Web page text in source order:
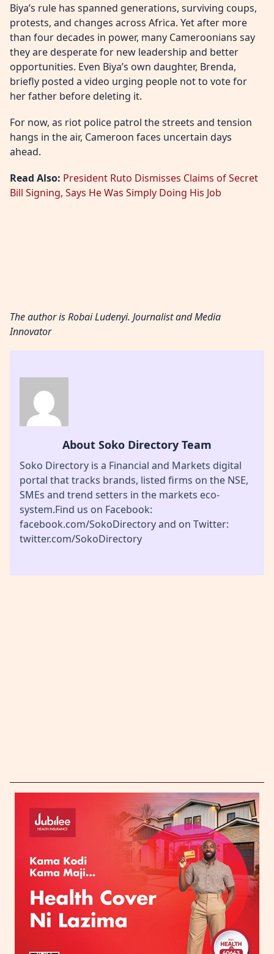
Biya’s rule has spanned generations, surviving coups,
protests, and changes across Africa. Yet after more
than four decades in power, many Cameroonians say
they are desperate for new leadership and better
opportunities. Even Biya’s own daughter, Brenda,
briefly posted a video urging people not to vote for
her father before deleting it.
For now, as riot police patrol the streets and tension
hangs in the air, Cameroon faces uncertain days
ahead.
Read Also: President Ruto Dismisses Claims of Secret
Bill Signing, Says He Was Simply Doing His Job
The author is Robai Ludenyi. Journalist and Media
Innovator
About Soko Directory Team
Soko Directory is a Financial and Markets digital
portal that tracks brands, listed firms on the NSE,
SMEs and trend setters in the markets eco-
system.Find us on Facebook:
facebook.com/SokoDirectory and on Twitter:
twitter.com/SokoDirectory